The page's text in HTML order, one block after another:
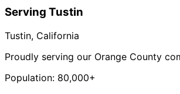
Serving Tustin
Tustin, California
Proudly serving our Orange County
Population: 80,000+